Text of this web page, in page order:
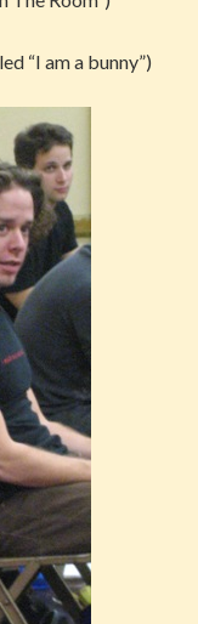
“I am a bunny”)